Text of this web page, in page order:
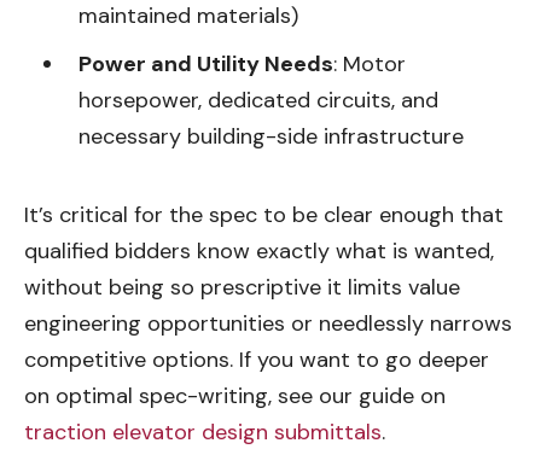
maintained materials)
Power and Utility Needs: Motor
horsepower, dedicated circuits, and
necessary building-side infrastructure
It’s critical for the spec to be clear enough that
qualified bidders know exactly what is wanted,
without being so prescriptive it limits value
engineering opportunities or needlessly narrows
competitive options. If you want to go deeper
on optimal spec-writing, see our guide on
traction elevator design submittals.